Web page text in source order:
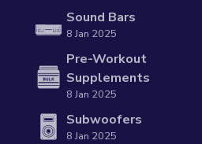
Sound Bars
8 Jan 2025
Pre-Workout
Supplements
8 Jan 2025
Subwoofers
8 Jan 2025